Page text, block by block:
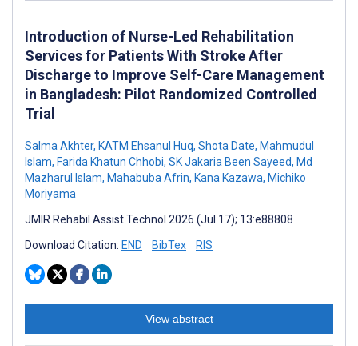
Introduction of Nurse-Led Rehabilitation
Services for Patients With Stroke After
Discharge to Improve Self-Care Management
in Bangladesh: Pilot Randomized Controlled
Trial
Salma Akhter, KATM Ehsanul Huq, Shota Date, Mahmudul
Islam, Farida Khatun Chhobi, SK Jakaria Been Sayeed, Md
Mazharul Islam, Mahabuba Afrin, Kana Kazawa, Michiko
Moriyama
JMIR Rehabil Assist Technol 2026 (Jul 17); 13:e88808
Download Citation: END BibTex RIS
View abstract